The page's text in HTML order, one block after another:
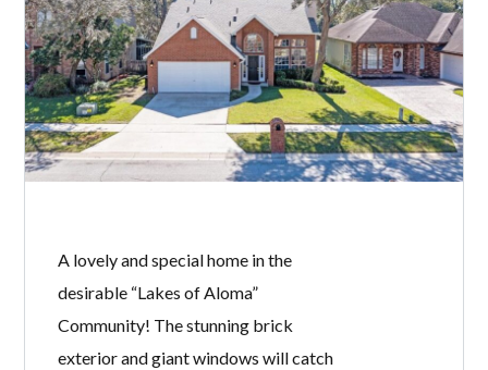
A lovely and special home in the
desirable “Lakes of Aloma”
Community! The stunning brick
exterior and giant windows will catch